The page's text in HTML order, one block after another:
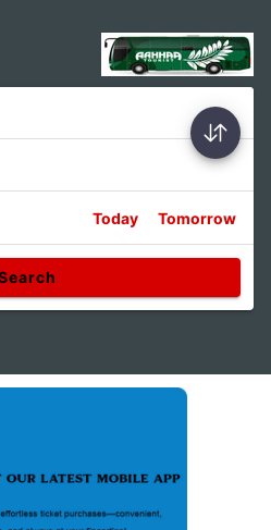
Today Tomorrow